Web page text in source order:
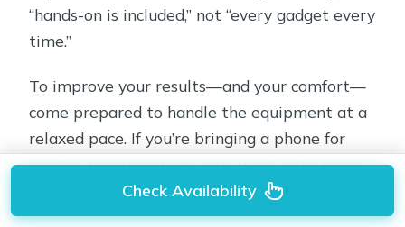
“hands-on is included,” not “every gadget every
time.”
To improve your results—and your comfort—
come prepared to handle the equipment at a
relaxed pace. If you’re bringing a phone for
photos, remember you may want both hands
free when the guide hands you gear.
Check Availability